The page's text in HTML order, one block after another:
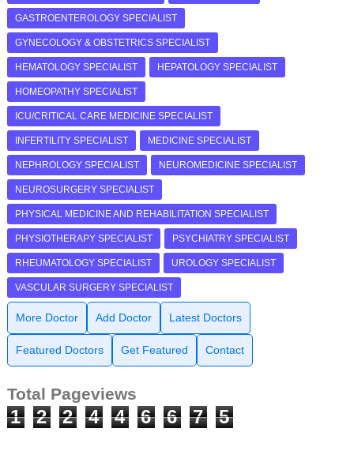
GASTROENTEROLOGY SPECIALIST
GYNECOLOGY & OBSTETRICS SPECIALIST
HEMATOLOGY SPECIALIST HEPATOLOGY SPECIALIST
HOMEOPATHY SPECIALIST
ICU/CRITICAL CARE MEDICINE SPECIALIST
INFERTILITY SPECIALIST MEDICINE SPECIALIST
NEPHROLOGY SPECIALIST NEUROMEDICINE SPECIALIST
NEUROSURGERY SPECIALIST
PHYSICAL MEDICINE AND REHABILITATION SPECIALIST
PHYSIOTHERAPY SPECIALIST PSYCHIATRY SPECIALIST
RHEUMATOLOGY SPECIALIST UROLOGY SPECIALIST
VASCULAR SURGERY SPECIALIST
More Doctor Add Doctor Latest Doctors
Featured Doctors Get Featured Contact
Total Pageviews
1 2 2 4 4 6 6 7 5